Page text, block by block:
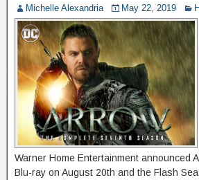
Michelle Alexandria May 22, 2019
Warner Home Entertainment announced
Blu-ray on August 20th and the Flash